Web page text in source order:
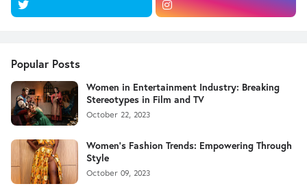
Popular Posts
Women in Entertainment Industry: Breaking
Stereotypes in Film and TV
October 22, 2023
Women's Fashion Trends: Empowering Through
Style
October 09, 2023